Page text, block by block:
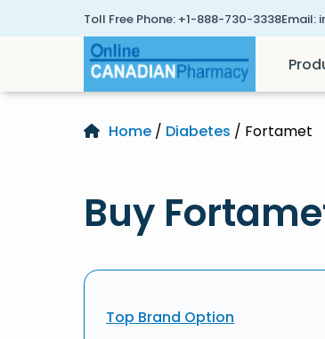
Toll Free Phone: +1-888-730-3338Email:
Home / Diabetes / Fortamet
Buy
Top Brand Option